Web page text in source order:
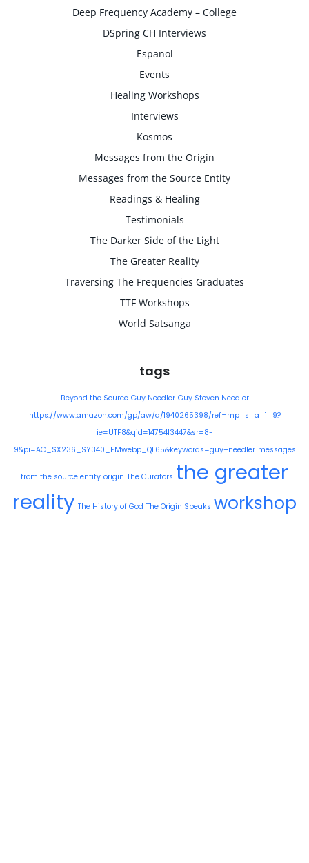
Deep Frequency Academy – College
DSpring CH Interviews
Espanol
Events
Healing Workshops
Interviews
Kosmos
Messages from the Origin
Messages from the Source Entity
Readings & Healing
Testimonials
The Darker Side of the Light
The Greater Reality
Traversing The Frequencies Graduates
TTF Workshops
World Satsanga
tags
Beyond the Source Guy Needler Guy Steven Needler
https://www.amazon.com/gp/aw/d/1940265398/ref=mp_s_a_1_9?
ie=UTF8&qid=1475413447&sr=8-
9&pi=AC_SX236_SY340_FMwebp_QL65&keywords=guy+needler messages
from the source entity origin The Curators the greater
reality The History of God The Origin Speaks workshop